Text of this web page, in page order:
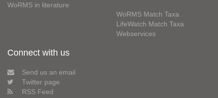
WoRMS in literature
WoRMS Match Taxa
LifeWatch Match Taxa
Webservices
Connect with us
Send us an email
Twitter page
RSS Feed